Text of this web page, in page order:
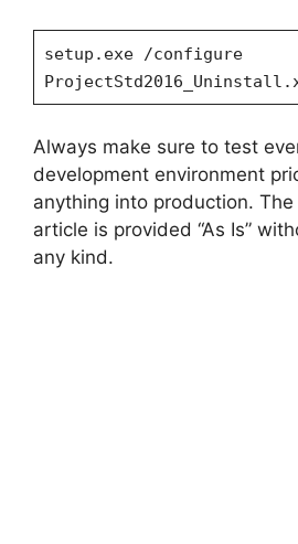
setup.exe /configure
Always make sure to test
development environment
anything into production.
article is provided “As Is”
any kind.